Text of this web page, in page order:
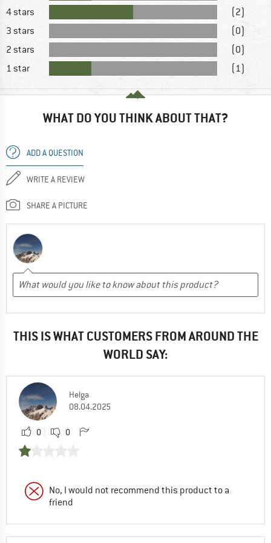
4 stars
(2)
3 stars
(0)
2 stars
(0)
1 star
(1)
WHAT DO YOU THINK ABOUT THAT?
ADD A QUESTION
WRITE A REVIEW
SHARE A PICTURE
THIS IS WHAT CUSTOMERS FROM AROUND THE
WORLD SAY:
Helga
08.04.2025
0 0
No, I would not recommend this product to a
friend